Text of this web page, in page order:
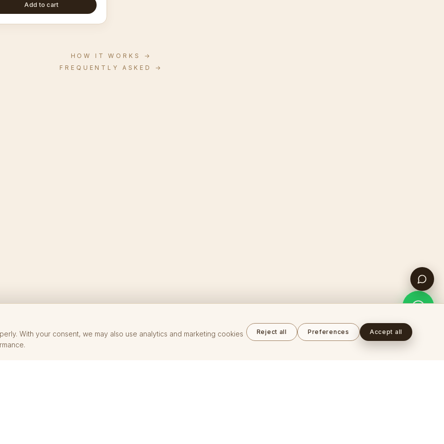
Add to cart
HOW IT WORKS
→
FREQUENTLY ASKED
→
With your consent, we may also use analytics and marketing cookies
Reject all Preferences Accept all